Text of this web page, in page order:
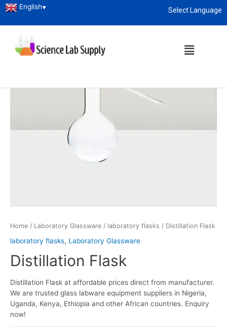
Select Language
English▼
Home / Laboratory Glassware / laboratory flasks / Distillation Flask
laboratory flasks, Laboratory Glassware
Distillation Flask
Distillation Flask at affordable prices direct from manufacturer.
We are trusted glass labware equipment suppliers in Nigeria,
Uganda, Kenya, Ethiopia and other African countries. Enquiry
now!